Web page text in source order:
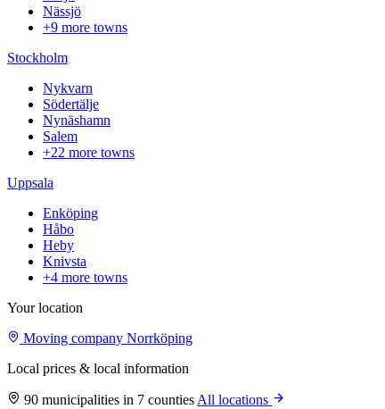
Nässjö
+9 more towns
Stockholm
Nykvarn
Södertälje
Nynäshamn
Salem
+22 more towns
Uppsala
Enköping
Håbo
Heby
Knivsta
+4 more towns
Your location
Moving company Norrköping
Local prices & local information
90 municipalities in 7 counties All locations